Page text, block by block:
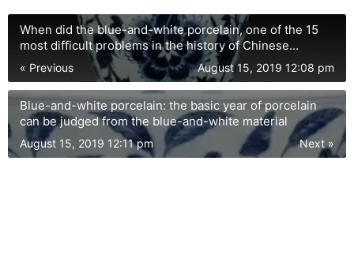
When did the blue-and-white porcelain, one of the 15
most difficult problems in the history of Chinese
porcelain, start?
« Previous August 15, 2019 12:08 pm
Blue-and-white porcelain: the basic year of porcelain
can be judged from the blue-and-white material
Next »
August 15, 2019 12:11 pm